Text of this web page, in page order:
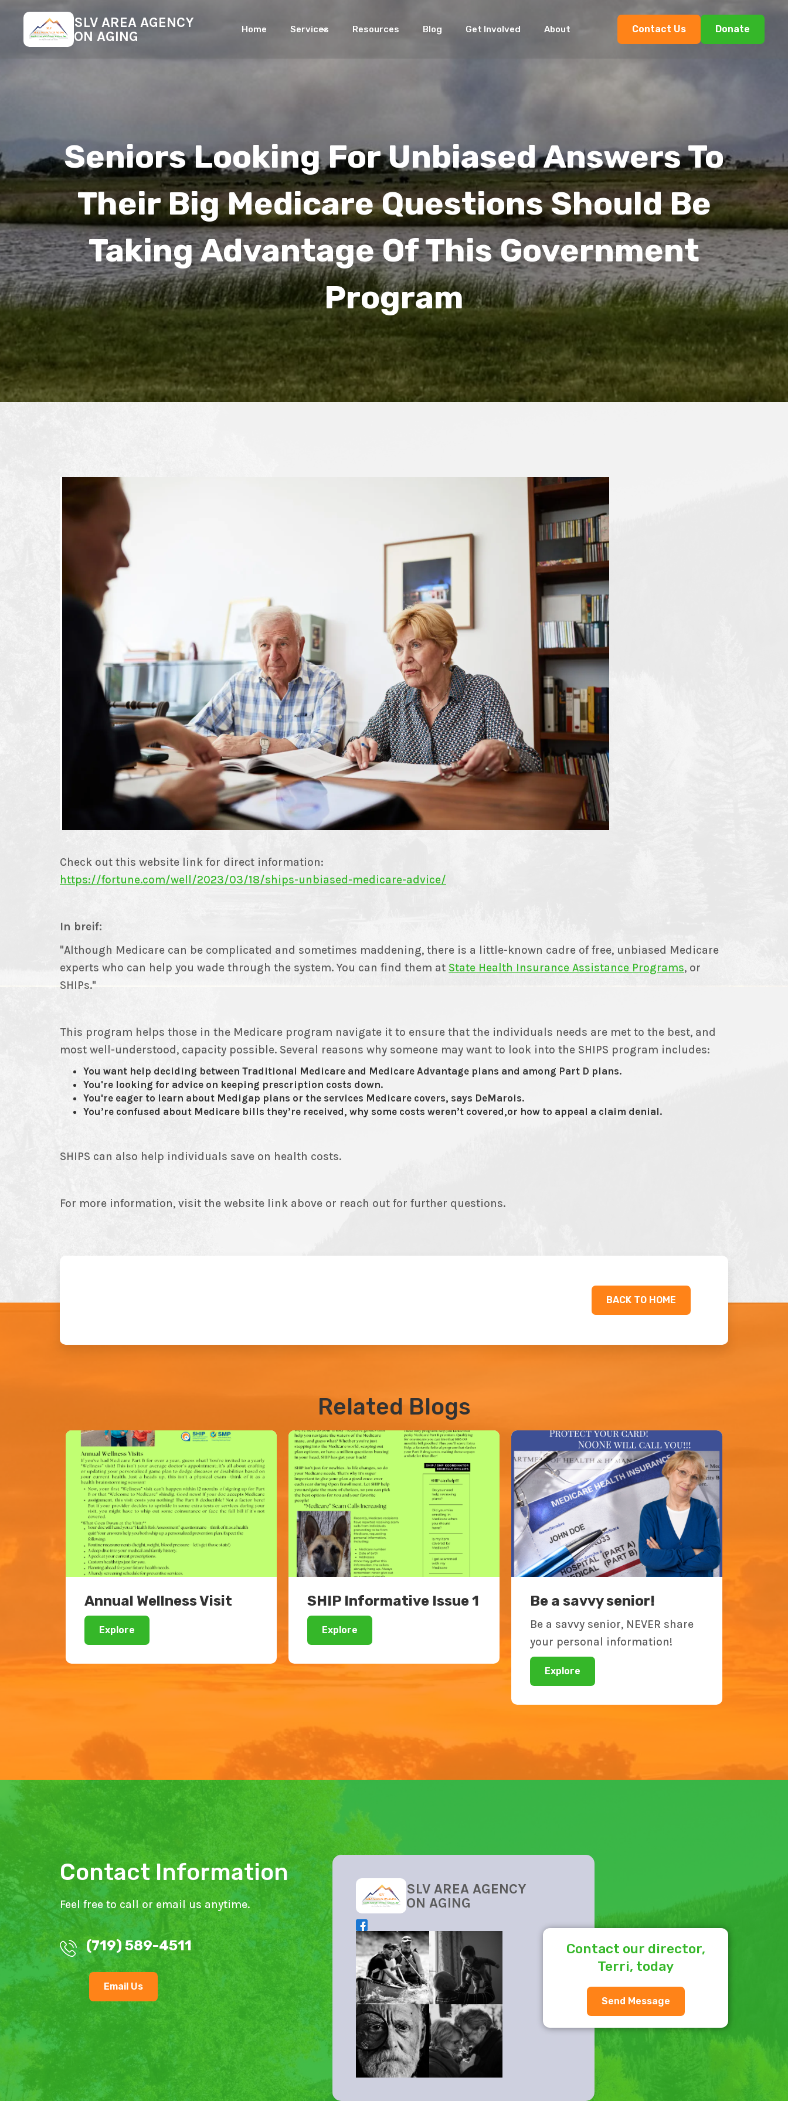
SLV AREA AGENCY
ON AGING
Home Services Resources Blog Get Involved About Contact Us Donate
Seniors Looking For Unbiased Answers To
Their Big Medicare Questions Should Be
Taking Advantage Of This Government
Program
Check out this website link for direct information:
https://fortune.com/well/2023/03/18/ships-unbiased-medicare-advice/
In breif:
"Although Medicare can be complicated and sometimes maddening, there is a little-known cadre of free, unbiased Medicare
experts who can help you wade through the system. You can find them at State Health Insurance Assistance Programs, or
SHIPs."
This program helps those in the Medicare program navigate it to ensure that the individuals needs are met to the best, and
most well-understood, capacity possible. Several reasons why someone may want to look into the SHIPS program includes:
You want help deciding between Traditional Medicare and Medicare Advantage plans and among Part D plans.
You're looking for advice on keeping prescription costs down.
You're eager to learn about Medigap plans or the services Medicare covers, says DeMarois.
You’re confused about Medicare bills they’re received, why some costs weren’t covered,or how to appeal a claim denial.
SHIPS can also help individuals save on health costs.
For more information, visit the website link above or reach out for further questions.
BACK TO HOME
Related Blogs
Annual Wellness Visit
Explore
SHIP Informative Issue 1
Explore
Be a savvy senior!
Be a savvy senior, NEVER share
your personal information!
Explore
Contact Information
Feel free to call or email us anytime.
(719) 589-4511
Email Us
SLV AREA AGENCY
ON AGING
Contact our director,
Terri, today
Send Message